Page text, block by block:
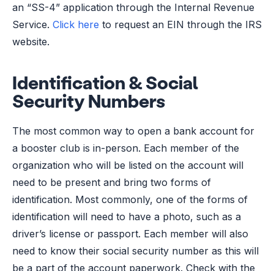
an “SS-4” application through the Internal Revenue
Service. Click here to request an EIN through the IRS
website.
Identification & Social
Security Numbers
The most common way to open a bank account for
a booster club is in-person. Each member of the
organization who will be listed on the account will
need to be present and bring two forms of
identification. Most commonly, one of the forms of
identification will need to have a photo, such as a
driver’s license or passport. Each member will also
need to know their social security number as this will
be a part of the account paperwork. Check with the